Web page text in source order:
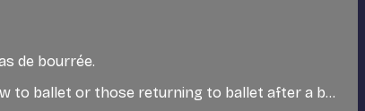
de bourrée.
to ballet or those returning to ballet after a b...